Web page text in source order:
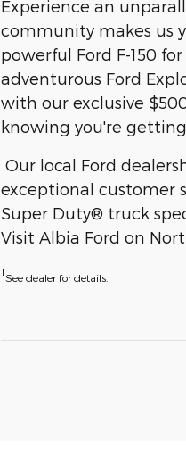
Experience an
community makes us
powerful Ford F-150
adventurous Ford
with our exclusive
knowing you're
Our local Ford
exceptional customer
Super Duty® truck
Visit Albia Ford on
1 See dealer for details.